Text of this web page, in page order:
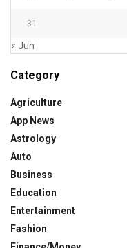
31
« Jun
Category
Agriculture
App News
Astrology
Auto
Business
Education
Entertainment
Fashion